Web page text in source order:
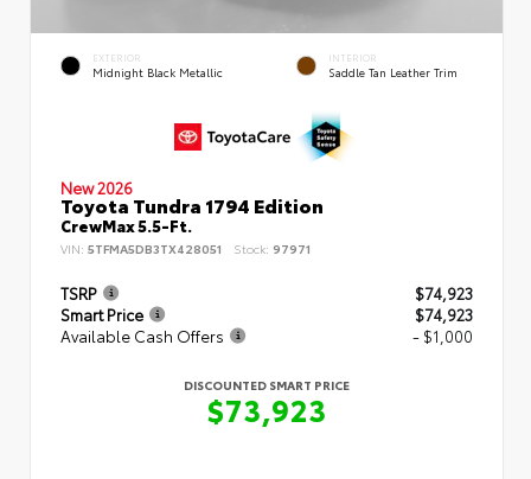
EXTERIOR
Midnight Black Metallic
INTERIOR
Saddle Tan Leather Trim
New 2026
Toyota Tundra 1794 Edition
CrewMax 5.5-Ft.
VIN: 5TFMA5DB3TX428051 Stock: 97971
TSRP
$74,923
Smart Price
$74,923
Available Cash Offers
- $1,000
DISCOUNTED SMART PRICE
$73,923